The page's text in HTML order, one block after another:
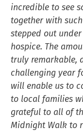
incredible to see
together with
stepped out
hospice. The
truly remarkable,
challenging year
will enable us to
to local families
grateful to all of
Midnight Walk to